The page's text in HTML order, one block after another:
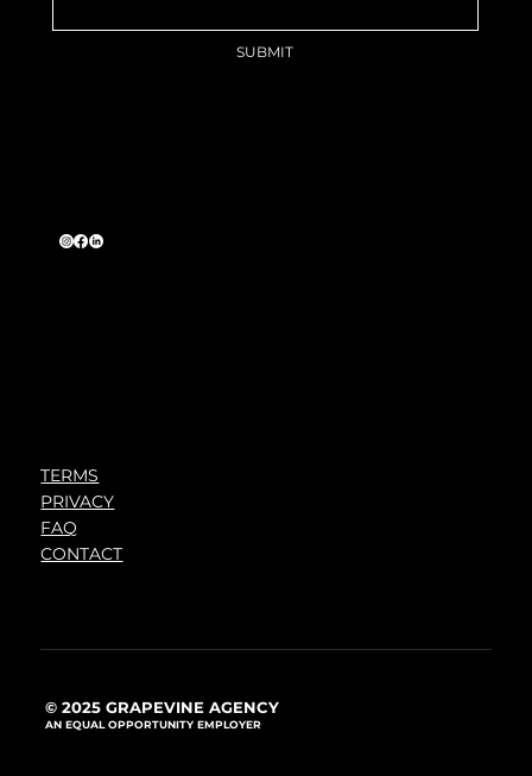
SUBMIT
TERMS
PRIVACY
FAQ
CONTACT
© 2025 GRAPEVINE AGENCY
AN EQUAL OPPORTUNITY EMPLOYER